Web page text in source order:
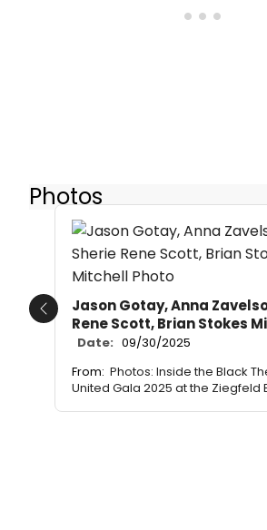
Photos
Jason Gotay, Anna
Rene Scott, Brian Stokes
Date: 09/30/2025
From: Photos: Inside the Black
United Gala 2025 at the Ziegfeld
Previous